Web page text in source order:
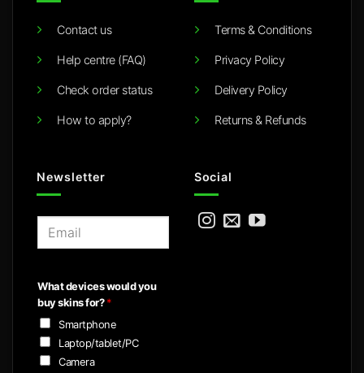
Contact us
Help centre (FAQ)
Check order status
How to apply?
Terms & Conditions
Privacy Policy
Delivery Policy
Returns & Refunds
Newsletter
l
*
What devices would you
buy skins for?*
Smartphone
Laptop/tablet/PC
Camera
Social